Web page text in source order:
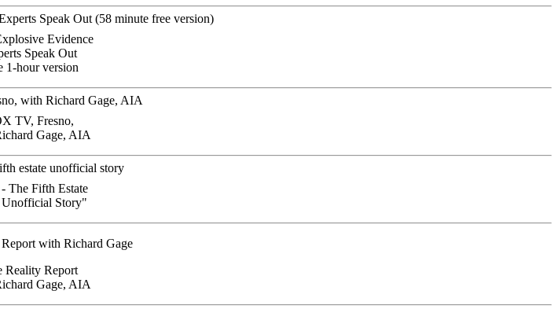
Evidence
Speak Out
1-hour version
TV, Fresno,
Gage, AIA
The Fifth Estate
Story"
Reality Report
Gage, AIA